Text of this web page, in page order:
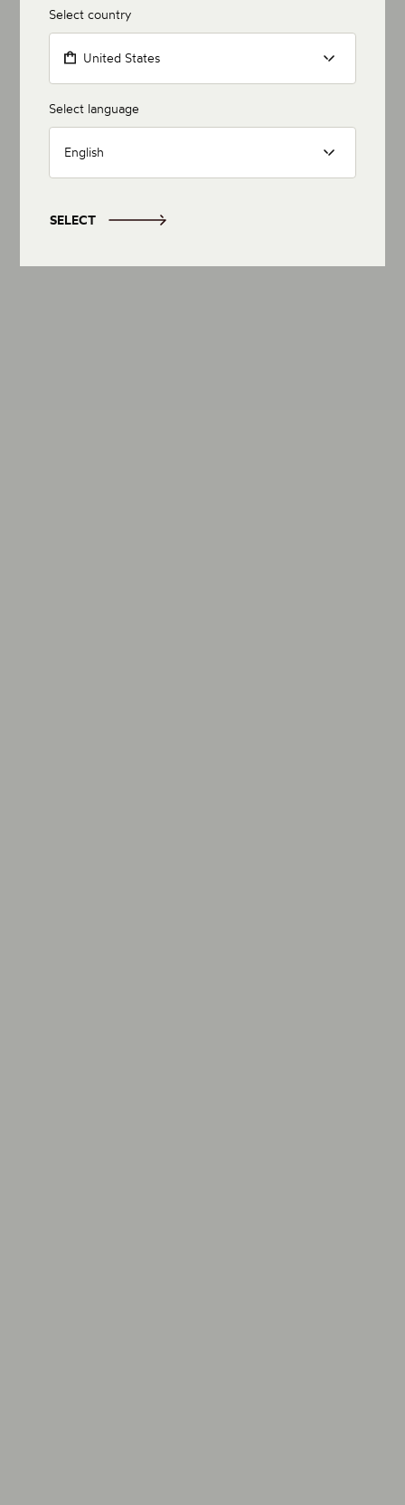
Select country
United States
Select language
English
SELECT